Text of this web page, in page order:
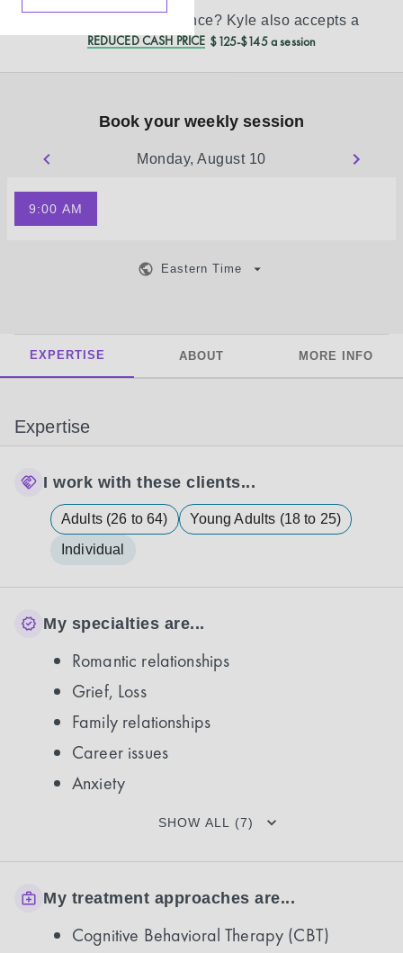
Don’t see your insurance? Kyle also accepts a
REDUCED CASH PRICE $125-$145 a session
Book your weekly session
Monday, August 10
9:00 AM
Eastern Time
EXPERTISE ABOUT MORE INFO
Expertise
I work with these clients...
Adults (26 to 64)
Young Adults (18 to 25)
Individual
My specialties are...
Romantic relationships
Grief, Loss
Family relationships
Career issues
Anxiety
SHOW ALL (7)
My treatment approaches are...
Cognitive Behavioral Therapy (CBT)